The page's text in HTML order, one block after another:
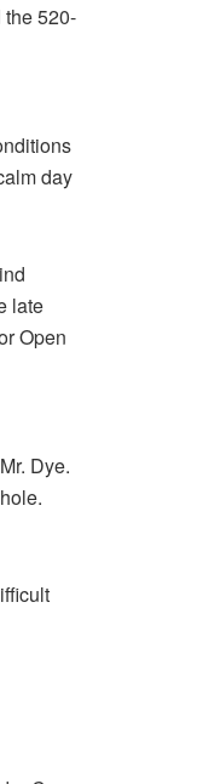
the 520-
day
late
Open
Dye.